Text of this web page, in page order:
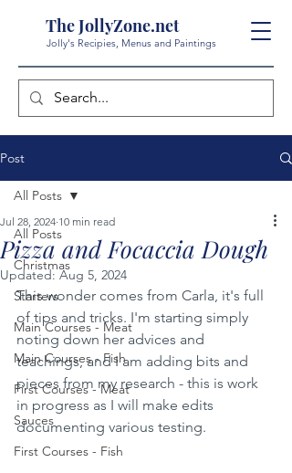
The JollyZone.net
Jolly's Recipies, Menus and Paintings
Post
All Posts
Christmas
Starters
Main Courses - Meat
Main Courses - Fish
First Courses - Meat
Sauces
First Courses - Fish
All Posts
Pizza and Focaccia Dough
Jul 28, 2024 10 min read
Updated:Aug 5, 2024
This wonder comes from Carla, it's full
of tips and tricks. I'm starting simply
noting down her advices and
teachings, and I am adding bits and
pieces from my research - this is work
in progress as I will make edits
documenting various testing.